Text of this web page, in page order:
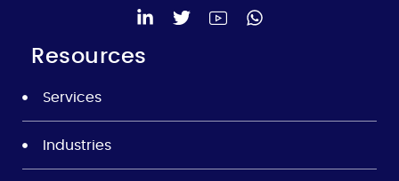
Resources
Services
Industries